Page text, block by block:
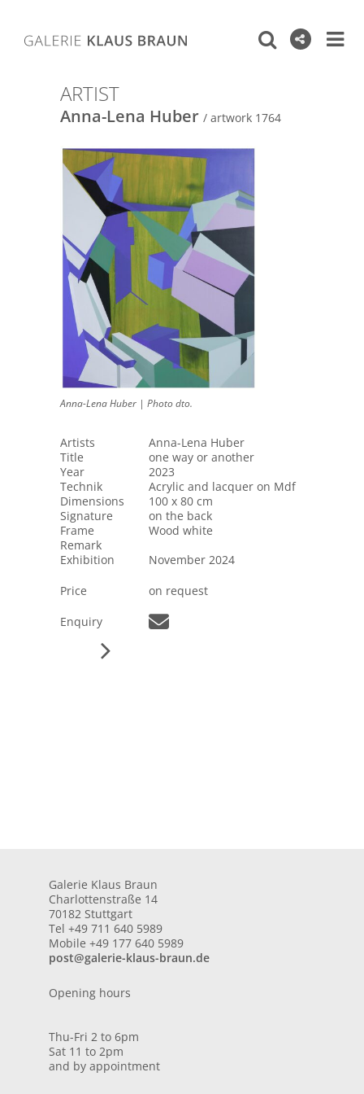
ARTIST
Anna-Lena Huber / artwork 1764
Anna-Lena Huber | Photo dto.
Artists
Anna-Lena Huber
Title
one way or another
Year
2023
Technik
Acrylic and lacquer on Mdf
Dimensions
100 x 80 cm
Signature
on the back
Frame
Wood white
Remark
Exhibition
November 2024
Price
on request
Enquiry
Galerie Klaus Braun
Charlottenstraße 14
70182 Stuttgart
Tel +49 711 640 5989
Mobile +49 177 640 5989
post@galerie-klaus-braun.de
Opening hours
Thu-Fri 2 to 6pm
Sat 11 to 2pm
and by appointment